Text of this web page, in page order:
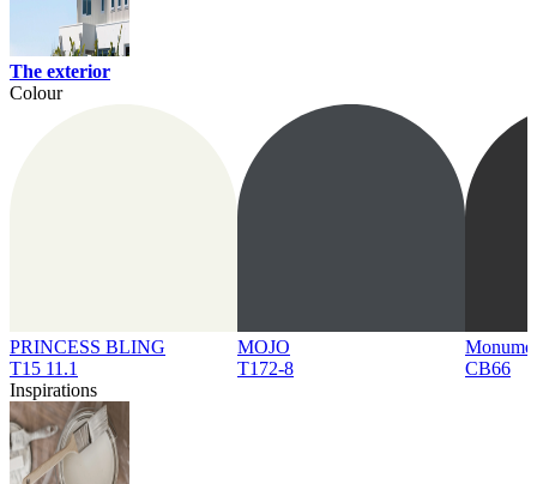
The exterior
Colour
PRINCESS BLING
T15 11.1
MOJO
T172-8
CB66
Inspirations